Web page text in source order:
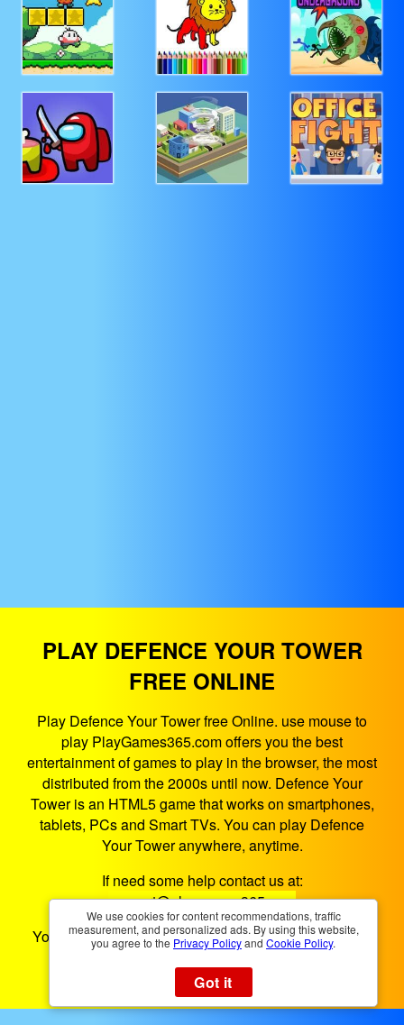
PLAY DEFENCE YOUR TOWER
FREE ONLINE
Play Defence Your Tower free Online. use mouse to
play PlayGames365.com offers you the best
entertainment of games to play in the browser, the most
distributed from the 2000s until now. Defence Your
Tower is an HTML5 game that works on smartphones,
tablets, PCs and Smart TVs. You can play Defence
Your Tower anywhere, anytime.
If need some help contact us at:
support@playgames365.com
You could also check ourPrivacy PolicyandCookies
Policy
We use cookies for content recommendations, traffic
measurement, and personalized ads. By using this website,
you agree to the Privacy Policyand Cookie Policy.
Got it